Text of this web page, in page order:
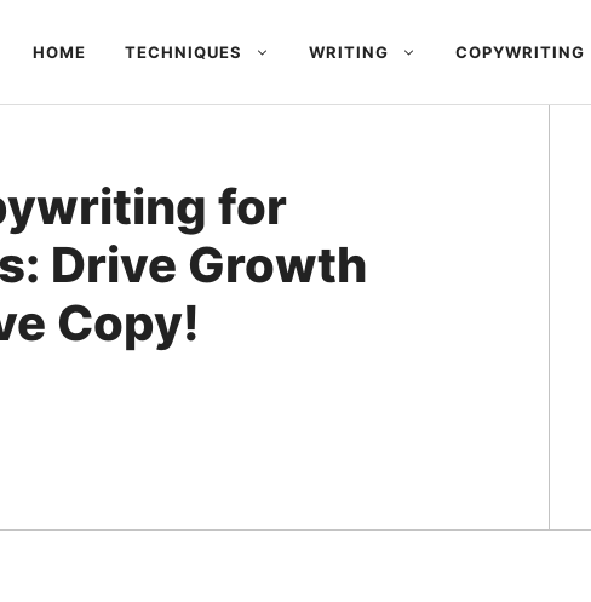
HOME TECHNIQUES WRITING COPYWRITING
for
Drive Growth
Copy!